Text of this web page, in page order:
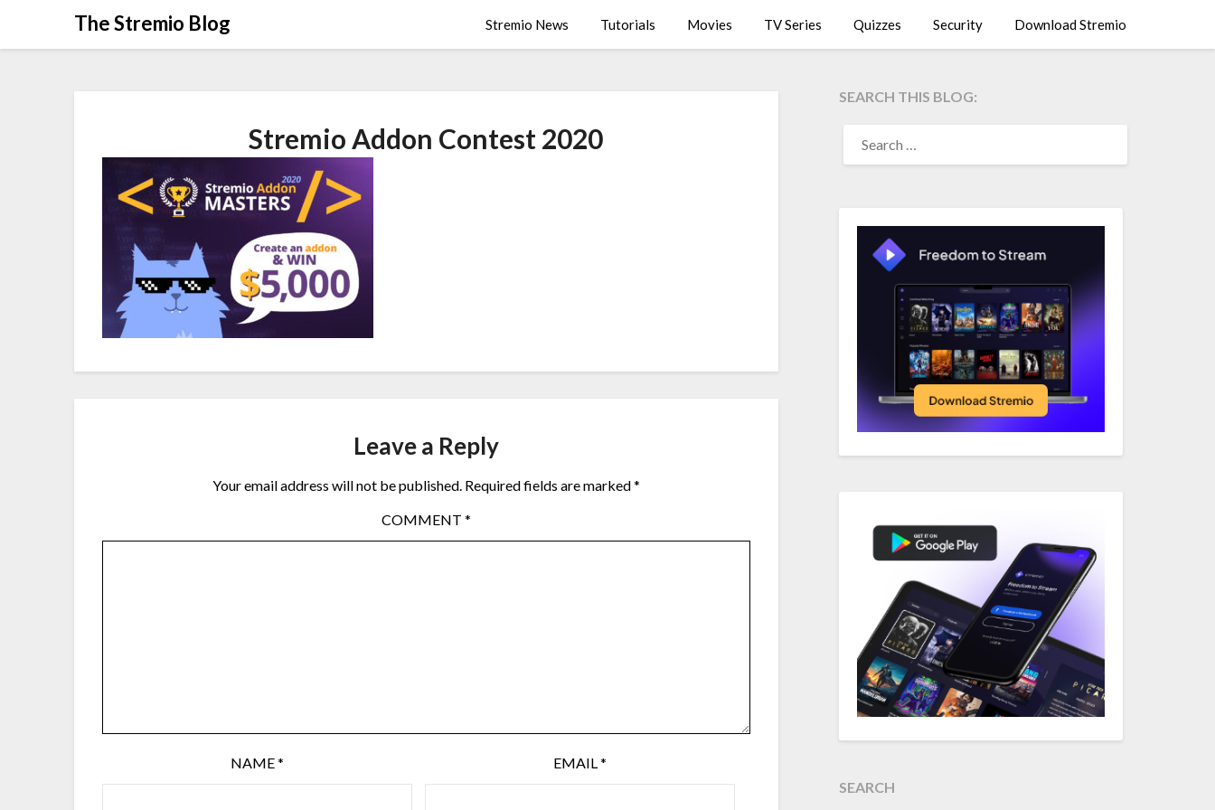
The Stremio Blog Stremio News Tutorials Movies TV Series Quizzes Security Download Stremio
Stremio Addon Contest 2020
Leave a Reply
Your email address will not be published. Required fields are marked*
COMMENT *
NAME* EMAIL*
SEARCH THIS BLOG:
FOR:
SEARCH